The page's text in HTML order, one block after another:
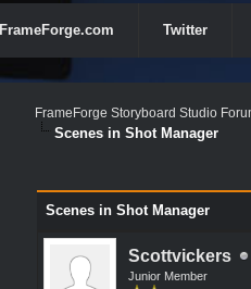
FrameForge.com Twitter
FrameForge Storyboard Studio
Scenes in Shot Manager
Scenes in Shot Manager
Scottvickers
Junior Member